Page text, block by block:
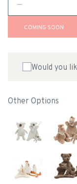
COMING SOON
Would you
Other Options